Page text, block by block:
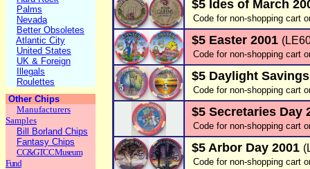
Palms
Nevada
Better Obsoletes
Atlantic City
United States
UK & Foreign
Illegals
Roulettes
Other Chips
Manufacturers
Samples
Bill Borland Chips
Fantasy Chips
CC&GTCC Museum
Fund
$5 Ides of March
Code for non-shopping cart
$5 Easter 2001
Code for non-shopping cart
$5 Daylight
Code for non-shopping cart
$5 Secretaries Day
Code for non-shopping cart
$5 Arbor Day 2001
Code for non-shopping cart